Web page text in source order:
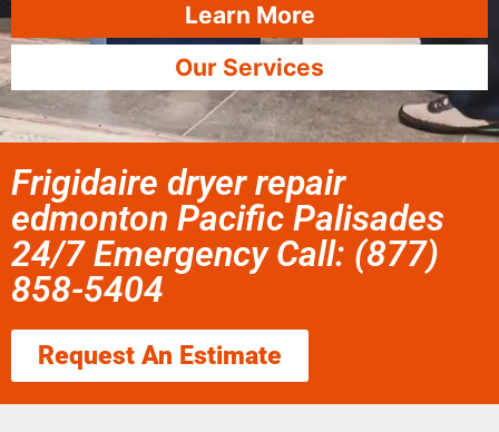
Learn More
Our Services
Frigidaire dryer repair
edmonton Pacific Palisades
24/7 Emergency Call: (877)
858-5404
Request An Estimate